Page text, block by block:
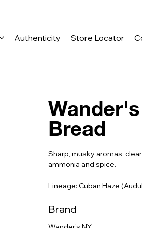
Authenticity Store Locator
Bread
Sharp, musky aromas,
ammonia and spice.
Lineage: Cuban Haze
Brand